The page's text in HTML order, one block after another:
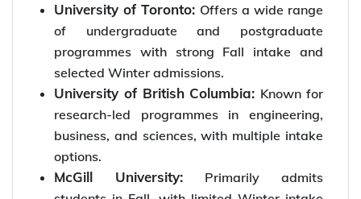
University of Toronto: Offers a wide range
of undergraduate and postgraduate
programmes with strong Fall intake and
selected Winter admissions.
University of British Columbia: Known for
research-led programmes in engineering,
business, and sciences, with multiple intake
options.
McGill University: Primarily admits